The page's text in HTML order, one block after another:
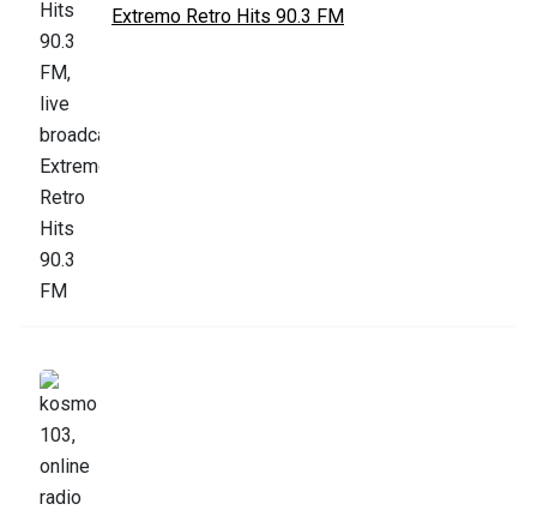
Extremo Retro Hits 90.3 FM